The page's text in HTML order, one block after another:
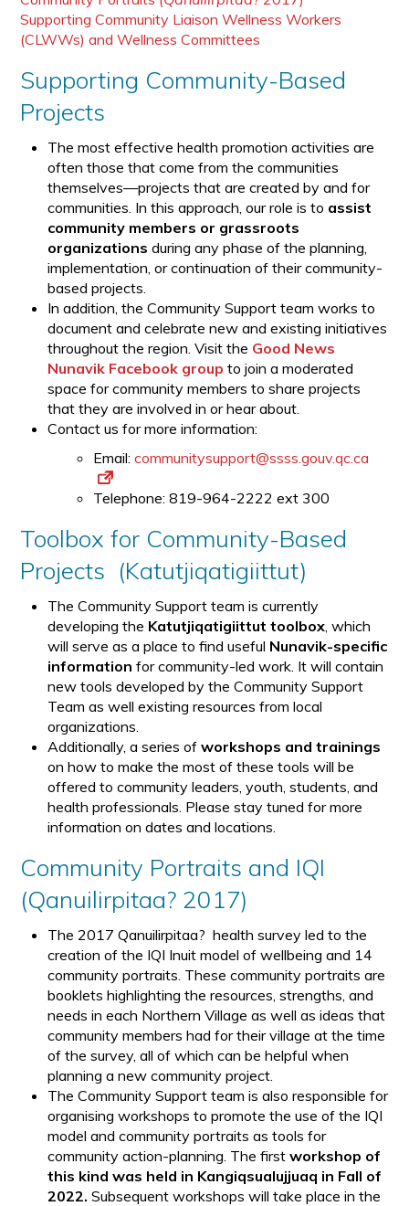
Supporting Community Liaison Wellness Workers
(CLWWs) and Wellness Committees
Supporting Community-Based
Projects
The most effective health promotion activities are
often those that come from the communities
themselves—projects that are created by and for
communities. In this approach, our role is to assist
community members or grassroots
organizations during any phase of the planning,
implementation, or continuation of their community-
based projects.
In addition, the Community Support team works to
document and celebrate new and existing initiatives
throughout the region. Visit the Good News
Nunavik Facebook group to join a moderated
space for community members to share projects
that they are involved in or hear about.
Contact us for more information:
Email:communitysupport@ssss.gouv.qc.ca
Telephone: 819-964-2222 ext 300
Toolbox for Community-Based
Projects (Katutjiqatigiittut)
The Community Support team is currently
developing the Katutjiqatigiittut toolbox, which
will serve as a place to find useful Nunavik-specific
information for community-led work. It will contain
new tools developed by the Community Support
Team as well existing resources from local
organizations.
Additionally, a series ofworkshops and trainings
on how to make the most of these tools will be
offered to community leaders, youth, students, and
health professionals. Please stay tuned for more
information on dates and locations.
Community Portraits and IQI
(Qanuilirpitaa? 2017)
The 2017 Qanuilirpitaa? health survey led to the
creation of the IQI Inuit model of wellbeing and 14
community portraits. These community portraits are
booklets highlighting the resources, strengths, and
needs in each Northern Village as well as ideas that
community members had for their village at the time
of the survey, all of which can be helpful when
planning a new community project.
The Community Support team is also responsible for
organising workshops to promote the use of the IQI
model and community portraits as tools for
community action-planning. The firstworkshop of
this kind was held in Kangiqsualujjuaq in Fall of
2022.Subsequent workshops will take place in the